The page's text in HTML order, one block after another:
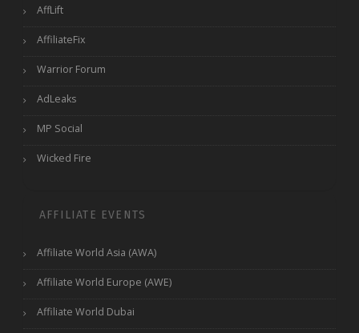
AffLift
AffiliateFix
Warrior Forum
AdLeaks
MP Social
Wicked Fire
AFFILIATE EVENTS
Affiliate World Asia (AWA)
Affiliate World Europe (AWE)
Affiliate World Dubai